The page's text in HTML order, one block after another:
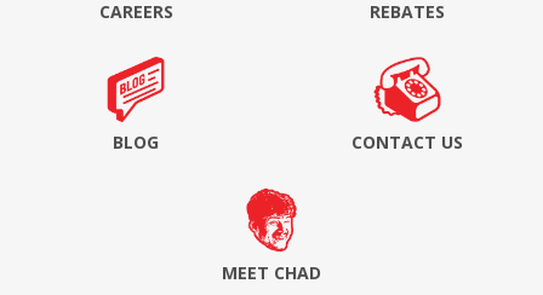
CAREERS REBATES
BLOG CONTACT US
MEET CHAD